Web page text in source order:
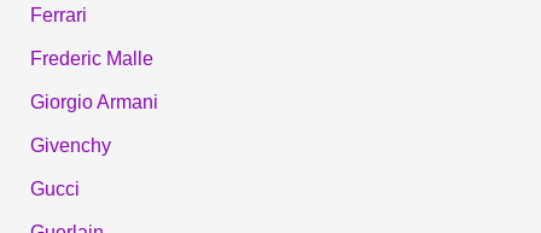
Ferrari
Frederic Malle
Giorgio Armani
Givenchy
Gucci